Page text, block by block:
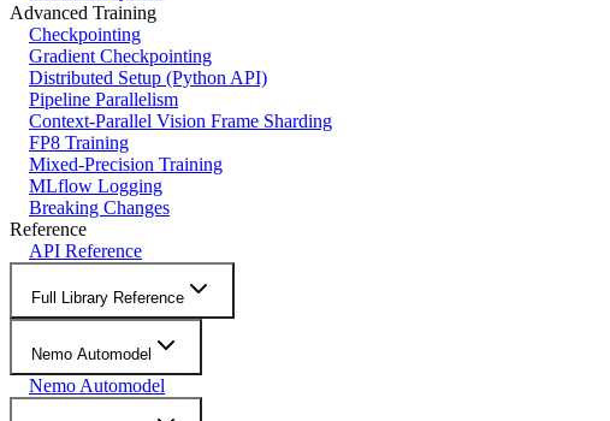
Advanced Training
Checkpointing
Gradient Checkpointing
Distributed Setup (Python API)
Pipeline Parallelism
Context-Parallel Vision Frame Sharding
FP8 Training
Mixed-Precision Training
MLflow Logging
Breaking Changes
Reference
API Reference
Full Library Reference
Nemo Automodel
Nemo Automodel